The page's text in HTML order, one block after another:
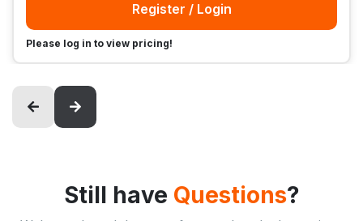
Register / Login
Please log in to view pricing!
Still have Questions?